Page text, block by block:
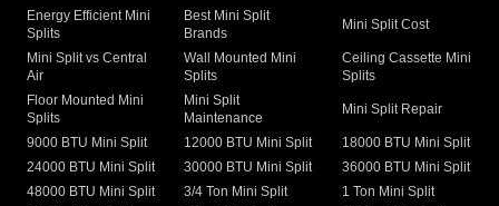
Energy Efficient Mini
Splits
Best Mini Split
Brands
Mini Split Cost
Mini Split vs Central
Air
Wall Mounted Mini
Splits
Ceiling Cassette Mini
Splits
Floor Mounted Mini
Splits
Mini Split
Maintenance
Mini Split Repair
9000 BTU Mini Split 12000 BTU Mini Split
18000 BTU Mini Split
24000 BTU Mini Split
30000 BTU Mini Split
36000 BTU Mini Split
48000 BTU Mini Split
3/4 Ton Mini Split
1 Ton Mini Split